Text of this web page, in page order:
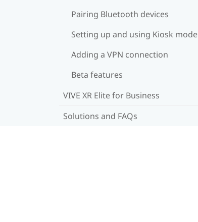
Pairing Bluetooth devices
Setting up and using Kiosk mode
Adding a VPN connection
Beta features
VIVE XR Elite for Business
Solutions and FAQs